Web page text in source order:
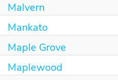
Malvern
Mankato
Maple Grove
Maplewood